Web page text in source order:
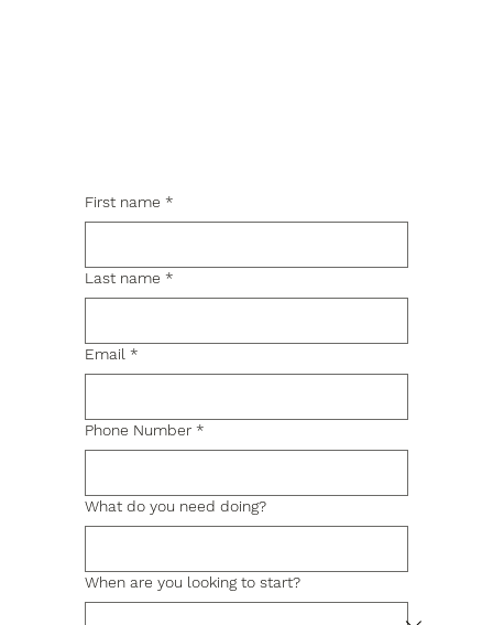
First name *
Last name *
Email *
Phone Number *
What do you need doing?
When are you looking to start?